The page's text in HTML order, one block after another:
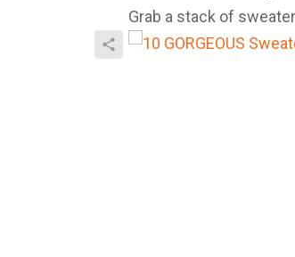
Grab a stack of